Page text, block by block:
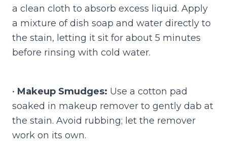
a clean cloth to absorb excess liquid. Apply
a mixture of dish soap and water directly to
the stain, letting it sit for about 5 minutes
before rinsing with cold water.
• Makeup Smudges: Use a cotton pad
soaked in makeup remover to gently dab at
the stain. Avoid rubbing; let the remover
work on its own.